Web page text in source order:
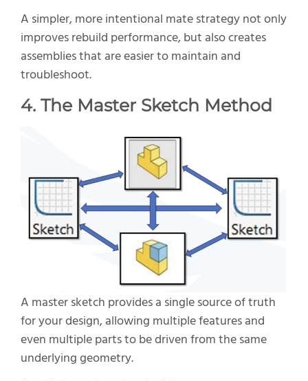
A simpler, more intentional mate strategy not only
improves rebuild performance, but also creates
assemblies that are easier to maintain and
troubleshoot.
4. The Master Sketch Method
A master sketch provides a single source of truth
for your design, allowing multiple features and
even multiple parts to be driven from the same
underlying geometry.